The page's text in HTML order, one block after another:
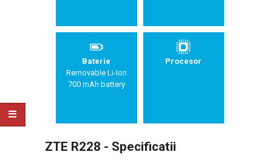
Baterie
Removable Li-Ion
700 mAh battery
Procesor
ZTE R228 - Specificatii